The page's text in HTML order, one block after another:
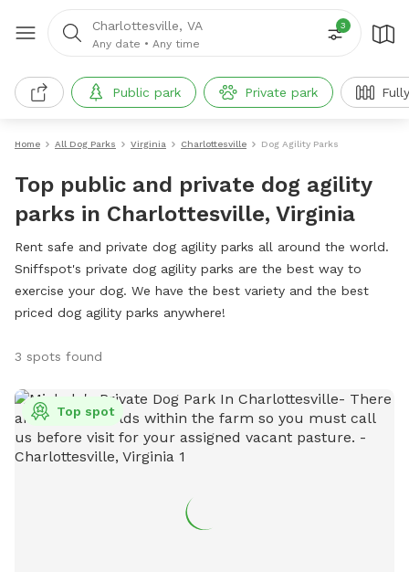
Charlottesville, VA
Any date • Any time
3
Public park Private park
Home All Dog Parks Virginia Charlottesville Dog Agility Parks
Top public and private dog agility
parks in Charlottesville, Virginia
Rent safe and private dog agility parks all around the world.
Sniffspot's private dog agility parks are the best way to
exercise your dog. We have the best variety and the best
priced dog agility parks anywhere!
3 spots found
Top spot